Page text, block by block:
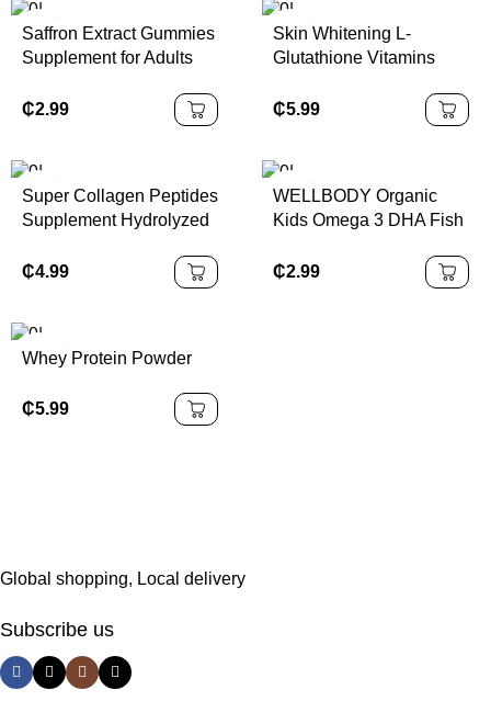
Saffron Extract Gummies
Supplement for Adults
Balm GABA
Supplements Not for
₵2.99
Skin Whitening L-
Glutathione Vitamins
₵5.99
Super Collagen Peptides
Supplement Hydrolyzed
Vitamin C OEM Collagen
Drinking Powder for Skin
₵4.99
WELLBODY Organic
Kids Omega 3 DHA Fish
3 Kids Gummies
₵2.99
Whey Protein Powder
₵5.99
Global shopping, Local delivery
Subscribe us